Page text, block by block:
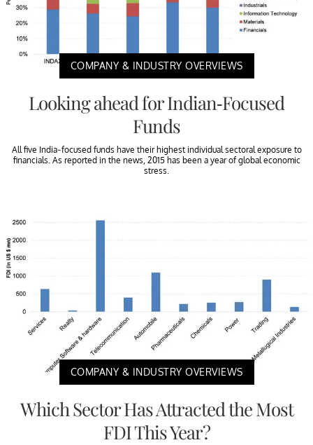
COMPANY & INDUSTRY OVERVIEWS
Looking ahead for Indian-Focused
Funds
All five India-focused funds have their highest individual sectoral exposure to
financials. As reported in the news, 2015 has been a year of global economic
stress.
COMPANY & INDUSTRY OVERVIEWS
Which Sector Has Attracted the Most
FDI This Year?